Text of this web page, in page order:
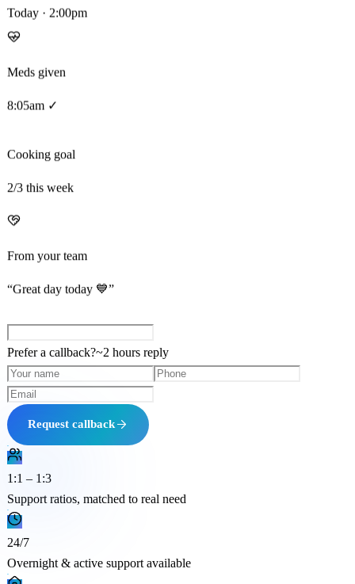
Today · 2:00pm
Meds given
8:05am ✓
Cooking goal
2/3 this week
From your team
“Great day today 💙”
Prefer a callback?~2 hours reply
Request callback
1:1 – 1:3
Support ratios, matched to real need
24/7
Overnight & active support available